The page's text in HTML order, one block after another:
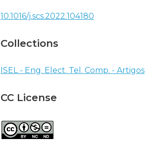
10.1016/j.scs.2022.104180
Collections
ISEL - Eng. Elect. Tel. Comp. - Artigos
CC License